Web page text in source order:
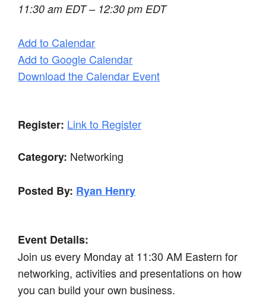
11:30 am EDT – 12:30 pm EDT
Add to Calendar
Add to Google Calendar
Download the Calendar Event
Register: Link to Register
Category: Networking
Posted By: Ryan Henry
Event Details:
Join us every Monday at 11:30 AM Eastern for
networking, activities and presentations on how
you can build your own business.